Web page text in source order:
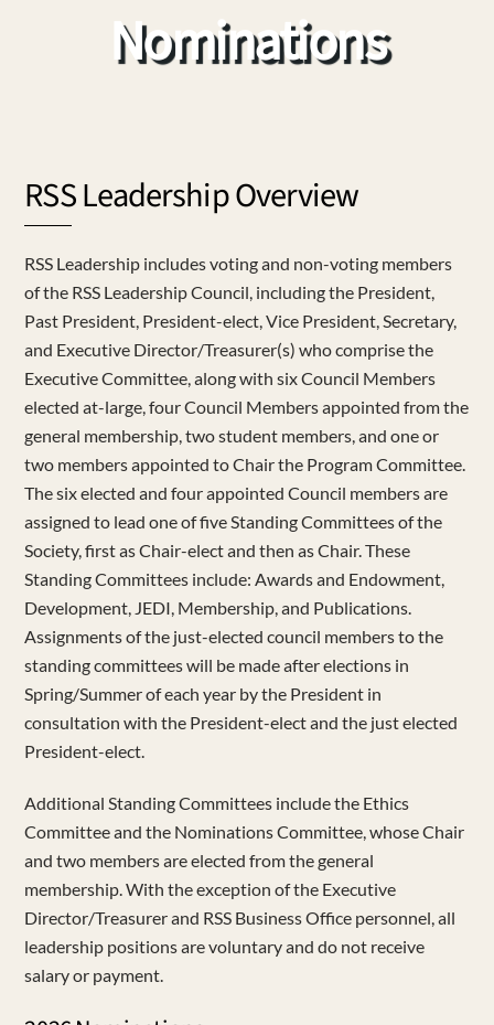
Nominations
RSS Leadership Overview
RSS Leadership includes voting and non-voting members
of the RSS Leadership Council, including the President,
Past President, President-elect, Vice President, Secretary,
and Executive Director/Treasurer(s) who comprise the
Executive Committee, along with six Council Members
elected at-large, four Council Members appointed from the
general membership, two student members, and one or
two members appointed to Chair the Program Committee.
The six elected and four appointed Council members are
assigned to lead one of five Standing Committees of the
Society, first as Chair-elect and then as Chair. These
Standing Committees include: Awards and Endowment,
Development, JEDI, Membership, and Publications.
Assignments of the just-elected council members to the
standing committees will be made after elections in
Spring/Summer of each year by the President in
consultation with the President-elect and the just elected
President-elect.
Additional Standing Committees include the Ethics
Committee and the Nominations Committee, whose Chair
and two members are elected from the general
membership. With the exception of the Executive
Director/Treasurer and RSS Business Office personnel, all
leadership positions are voluntary and do not receive
salary or payment.